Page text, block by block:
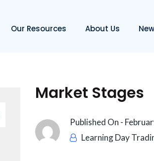
Our Resources About Us
Market Stages
Published On -
Learning Day